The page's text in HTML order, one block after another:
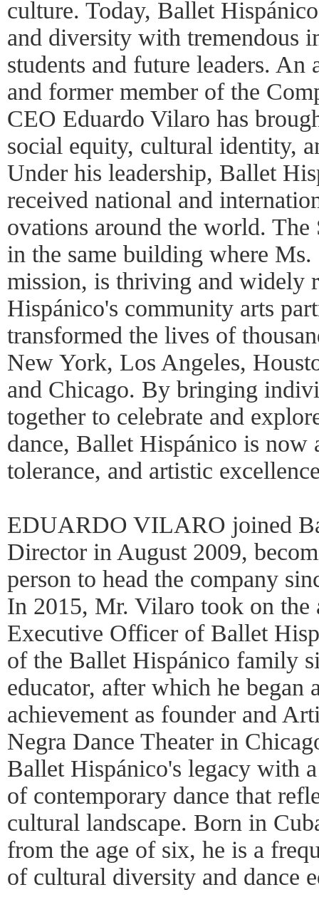
culture. Today, Ballet
and diversity with tremendous
students and future leaders. An
and former member of the
CEO Eduardo Vilaro has
social equity, cultural identity,
Under his leadership, Ballet
received national and
ovations around the world.
in the same building where Ms.
mission, is thriving and widely
Hispánico's community arts
transformed the lives of
New York, Los Angeles,
and Chicago. By bringing
together to celebrate and
dance, Ballet Hispánico is now
tolerance, and artistic
EDUARDO VILARO joined
Director in August 2009,
person to head the company
In 2015, Mr. Vilaro took on
Executive Officer of Ballet
of the Ballet Hispánico family
educator, after which he began
achievement as founder and
Negra Dance Theater in
Ballet Hispánico's legacy with
of contemporary dance that
cultural landscape. Born in
from the age of six, he is a
of cultural diversity and dance